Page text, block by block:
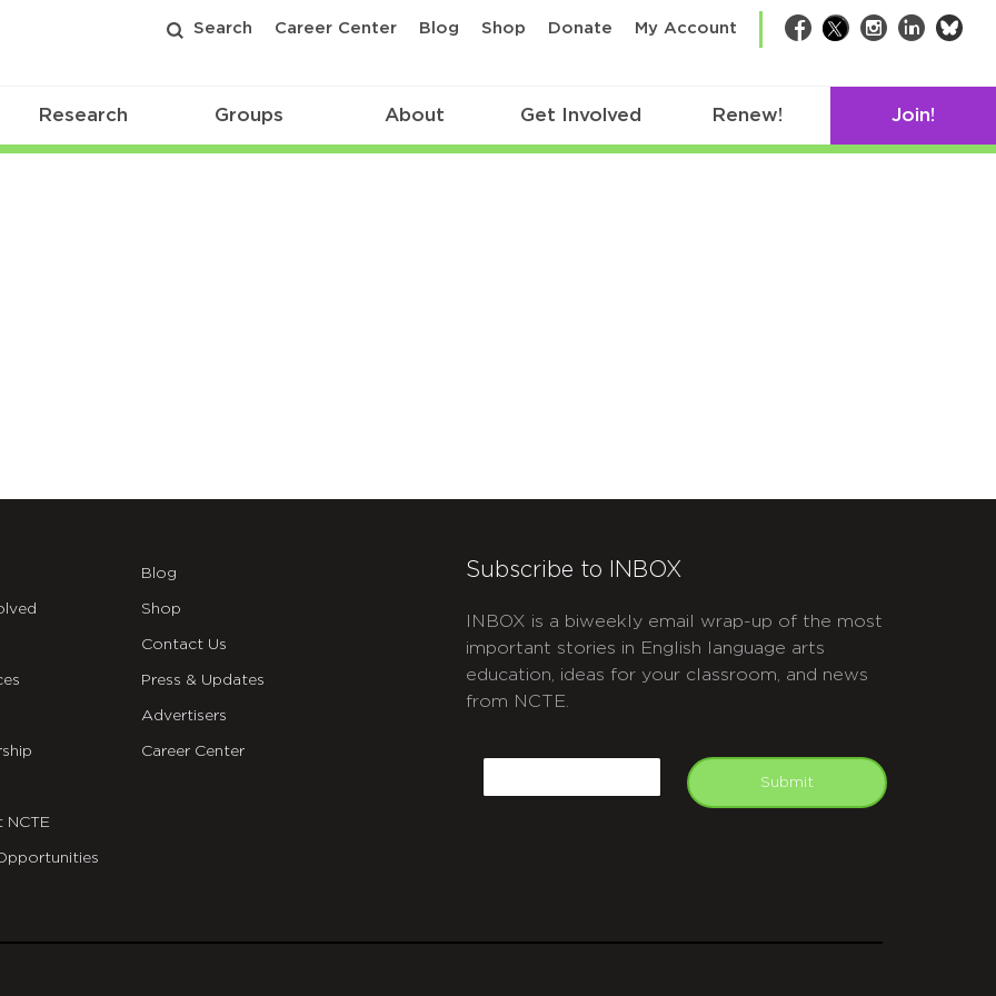
Search Career Center Blog Shop Donate My Account Facebook
TwitterInstagram
LinkedIn
Research Groups About Get Involved Renew! Join!
NCTE
Blog
Shop
Contact Us
Press & Updates
Advertisers
Career Center
Subscribe to INBOX
INBOX is a biweekly email wrap-up of the most
important stories in English language arts
education, ideas for your classroom, and news
from NCTE.
Submit